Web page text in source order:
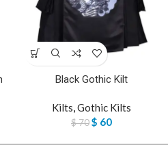
Black Gothic Kilt
Kilts,Gothic Kilts
$70$ 60